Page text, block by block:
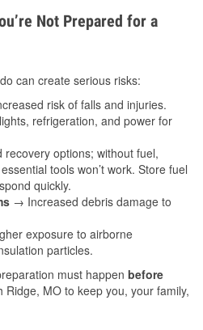
Not Prepared for a
can create serious risks:
risk of falls and injuries.
refrigeration, and power for
options; without fuel,
tools won’t work. Store fuel
quickly.
→ Increased debris damage to
exposure to airborne
particles.
must happen before
Ridge, MO to keep you, your family,